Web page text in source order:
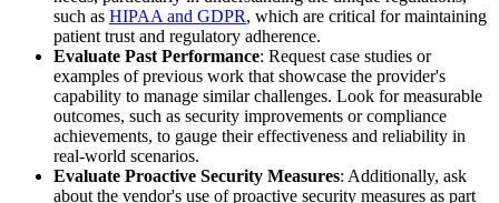
such as HIPAA and GDPR, which are critical for maintaining
patient trust and regulatory adherence.
Evaluate Past Performance: Request case studies or
examples of previous work that showcase the provider's
capability to manage similar challenges. Look for measurable
outcomes, such as security improvements or compliance
achievements, to gauge their effectiveness and reliability in
real-world scenarios.
Evaluate Proactive Security Measures: Additionally, ask
about the vendor's use of proactive security measures as part